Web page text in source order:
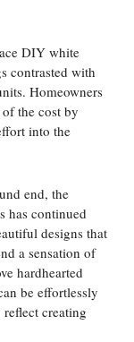
DIY white
contrasted with
Homeowners
the cost by
into the
end, the
has continued
designs that
a sensation of
hardhearted
be effortlessly
creating